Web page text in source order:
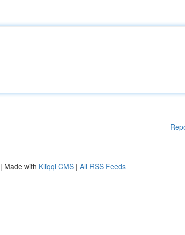
| Made with Kliqqi CMS | All RSS Feeds